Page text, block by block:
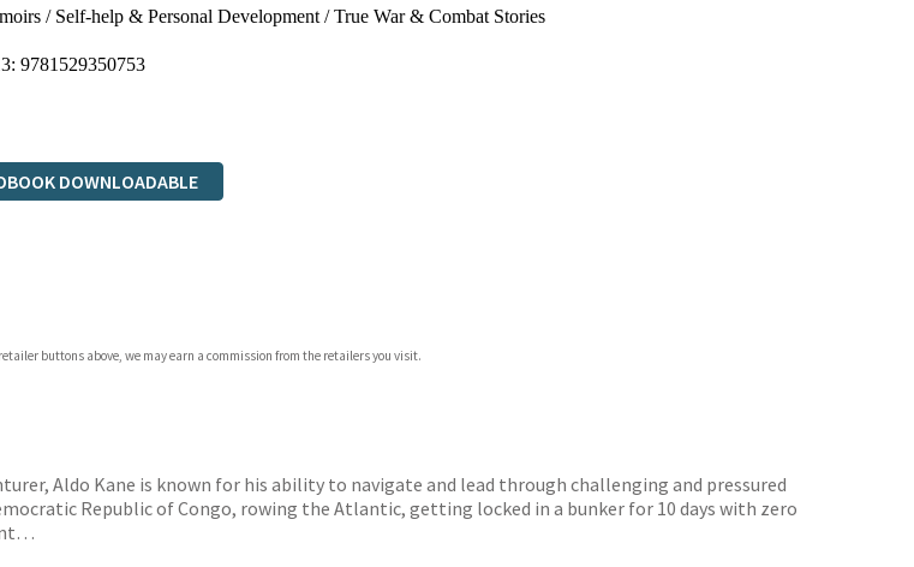
/ Self-help & Personal Development/True War & Combat Stories
9781529350753
DOWNLOADABLE
buttons above, we may earn a commission from the retailers you visit.
Aldo Kane is known for his ability to navigate and lead through challenging and pressured
Republic of Congo, rowing the Atlantic, getting locked in a bunker for 10 days with zero